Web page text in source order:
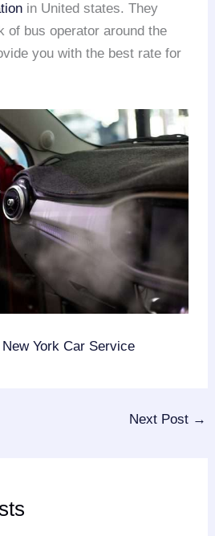
in United states. They
of bus operator around the
you with the best rate for
New York Car Service
Next Post →